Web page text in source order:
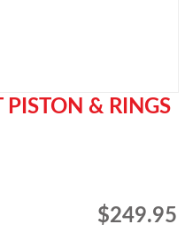
& RINGS
$249.95